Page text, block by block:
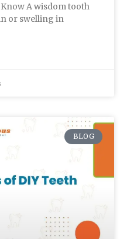
A wisdom tooth
or swelling in
BLOG